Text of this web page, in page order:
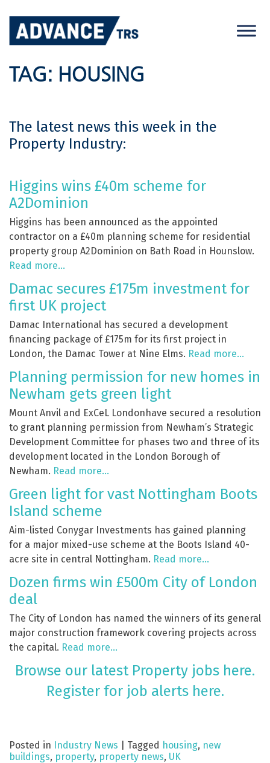
content
TAG: HOUSING
The latest news this week in the
Property Industry:
Higgins wins £40m scheme for
A2Dominion
Higgins has been announced as the appointed
contractor on a £40m planning scheme for residential
property group A2Dominion on Bath Road in Hounslow.
Read more…
Damac secures £175m investment for
first UK project
Damac International has secured a development
financing package of £175m for its first project in
London, the Damac Tower at Nine Elms. Read more…
Planning permission for new homes in
Newham gets green light
Mount Anvil and ExCeL Londonhave secured a resolution
to grant planning permission from Newham’s Strategic
Development Committee for phases two and three of its
development located in the London Borough of
Newham. Read more…
Green light for vast Nottingham Boots
Island scheme
Aim-listed Conygar Investments has gained planning
for a major mixed-use scheme at the Boots Island 40-
acre site in central Nottingham. Read more…
Dozen firms win £500m City of London
deal
The City of London has named the winners of its general
major construction framework covering projects across
the capital. Read more…
Browse our latest Property jobs here.
Register for job alerts here.
Posted in Industry News Tagged housing, new
buildings, property, property news, UK